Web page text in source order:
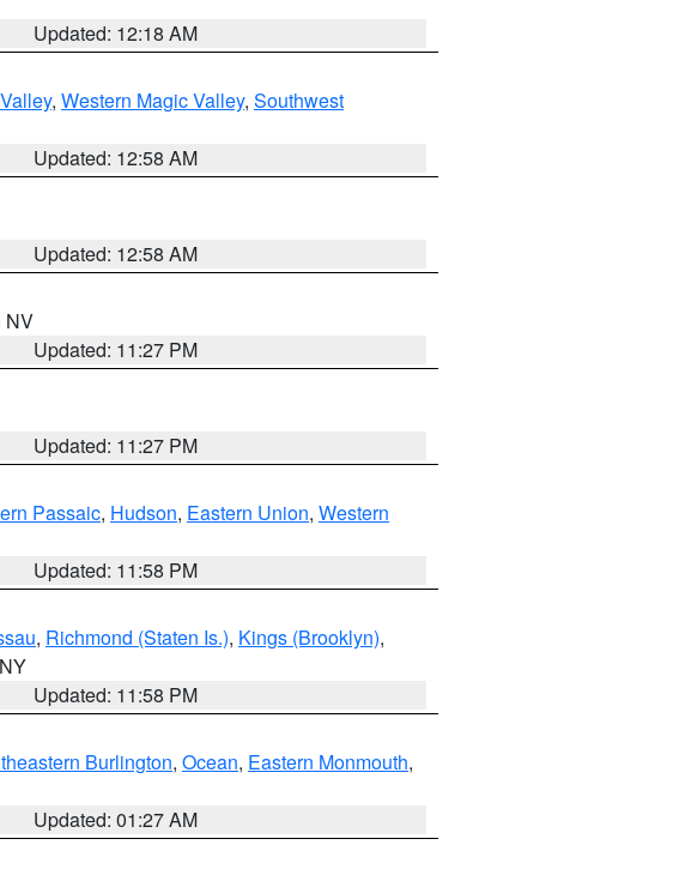
Updated: 12:18 AM
, Western Magic Valley, Southwest
Updated: 12:58 AM
Updated: 12:58 AM
NV
Updated: 11:27 PM
Updated: 11:27 PM
Passaic, Hudson, Eastern Union, Western
Updated: 11:58 PM
, Richmond (Staten Is.), Kings (Brooklyn),
Updated: 11:58 PM
Burlington, Ocean, Eastern Monmouth,
Updated: 01:27 AM